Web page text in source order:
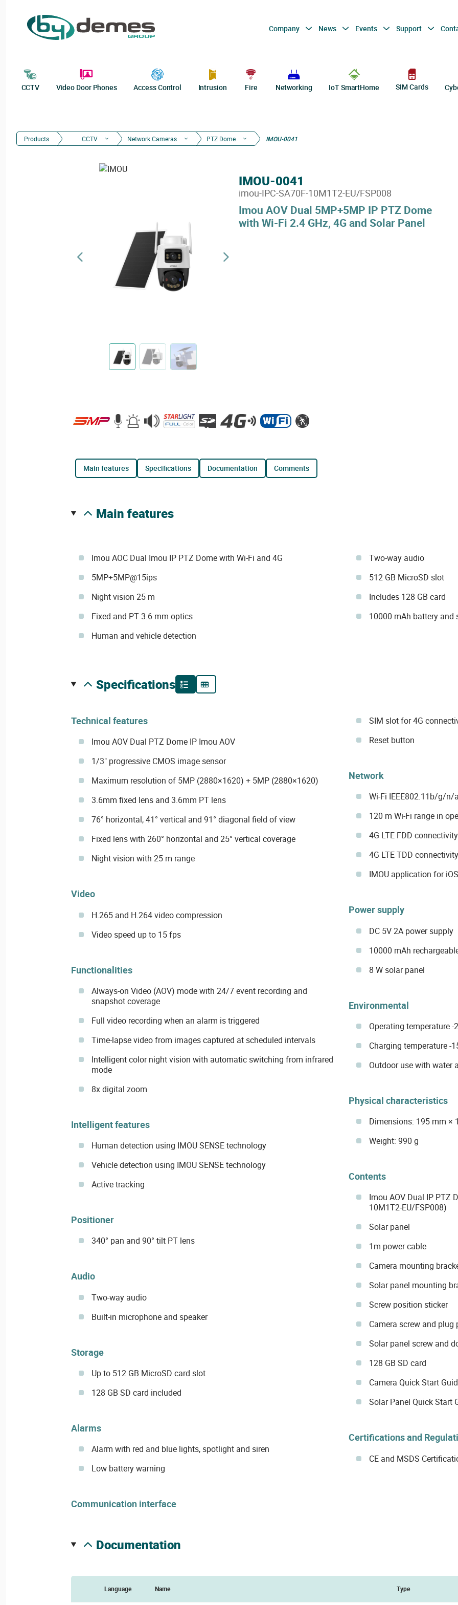
Company News Events Support
CCTV Video Door Phones Access Control Intrusion Fire Networking IoT SmartHome SIM Cards
Products CCTV Network Cameras PTZ Dome IMOU-0041
Imou AOV Dual 5MP+5MP IP PTZ Dome
with Wi-Fi 2.4 GHz, 4G and Solar Panel
IMOU-0041
imou-IPC-SA70F-10M1T2-EU/FSP008
main features specifications documentation comments
main features
Imou AOC Dual Imou IP PTZ Dome with Wi-Fi and 4G
5MP+5MP@15ips
Night vision 25 m
Fixed and PT 3.6 mm optics
Human and vehicle detection
Two-way audio
512 GB MicroSD slot
Includes 128 GB card
10000 mAh battery and
specifications
Technical features
Imou AOV Dual PTZ Dome IP Imou AOV
1/3" progressive CMOS image sensor
Maximum resolution of 5MP (2880×1620) + 5MP (2880×1620)
3.6mm fixed lens and 3.6mm PT lens
76° horizontal, 41° vertical and 91° diagonal field of view
Fixed lens with 260° horizontal and 25° vertical coverage
Night vision with 25 m range
Video
H.265 and H.264 video compression
Video speed up to 15 fps
Functionalities
Always-on Video (AOV) mode with 24/7 event recording and
snapshot coverage
Full video recording when an alarm is triggered
Time-lapse video from images captured at scheduled intervals
Intelligent color night vision with automatic switching from infrared
mode
8x digital zoom
Intelligent features
Human detection using IMOU SENSE technology
Vehicle detection using IMOU SENSE technology
Active tracking
Positioner
340° pan and 90° tilt PT lens
Audio
Two-way audio
Built-in microphone and speaker
Storage
Up to 512 GB MicroSD card slot
128 GB SD card included
Alarms
Alarm with red and blue lights, spotlight and siren
Low battery warning
Communication interface
SIM slot for 4G
Reset button
Network
Wi-Fi IEEE802.11b/g/n/
120 m Wi-Fi range in
4G LTE FDD
4G LTE TDD
IMOU application for
Power supply
DC 5V 2A power supply
10000 mAh
8 W solar panel
Environmental
Operating temperature -
Charging temperature -
Outdoor use with water
Physical characteristics
Dimensions: 195 mm ×
Weight: 990 g
Contents
Imou AOV Dual IP PTZ
10M1T2-EU/FSP008)
Solar panel
1m power cable
Camera mounting
Solar panel mounting
Screw position sticker
Camera screw and plug
Solar panel screw and
128 GB SD card
Camera Quick Start
Solar Panel Quick Start
Certifications and
CE and MSDS
documentation
Language Name Type